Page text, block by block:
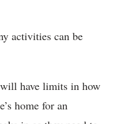
activities can be
have limits in how
home for an